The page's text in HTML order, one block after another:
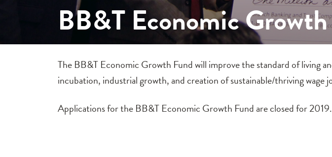
BB&T Economic
The BB&T Economic Growth Fund will improve the standard of living
incubation, industrial growth, and creation of sustainable/thriving wage
Applications for the BB&T Economic Growth Fund are closed for 2019.